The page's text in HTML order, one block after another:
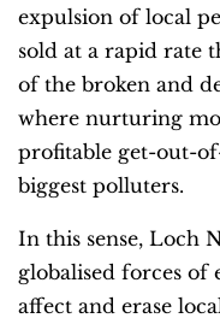
expulsion of local
sold at a rapid rate
of the broken and
where nurturing
profitable get-out-
biggest polluters.
In this sense, Loch
globalised forces
affect and erase